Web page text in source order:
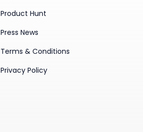
Product Hunt
Press News
Terms & Conditions
Privacy Policy